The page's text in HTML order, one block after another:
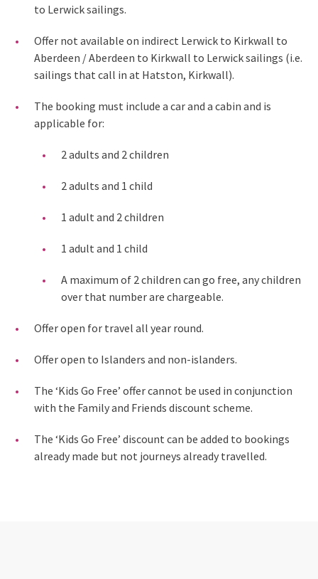
to Lerwick sailings.
Offer not available on indirect Lerwick to Kirkwall to
Aberdeen / Aberdeen to Kirkwall to Lerwick sailings (i.e.
sailings that call in at Hatston, Kirkwall).
The booking must include a car and a cabin and is
applicable for:
2 adults and 2 children
2 adults and 1 child
1 adult and 2 children
1 adult and 1 child
A maximum of 2 children can go free, any children
over that number are chargeable.
Offer open for travel all year round.
Offer open to Islanders and non-islanders.
The ‘Kids Go Free’ offer cannot be used in conjunction
with the Family and Friends discount scheme.
The ‘Kids Go Free’ discount can be added to bookings
already made but not journeys already travelled.